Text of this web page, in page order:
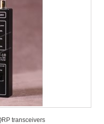
transceivers